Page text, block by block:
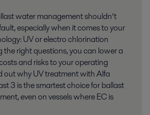
water management shouldn’t
especially when it comes to your
UV or electro chlorination
the right questions, you can lower a
and risks to your operating
out why UV treatment with Alfa
3 is the smartest choice for ballast
even on vessels where EC is